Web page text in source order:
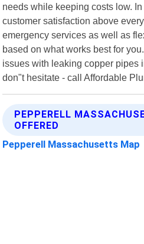
needs while keeping costs low.
customer satisfaction above
emergency services as well as
based on what works best for
issues with leaking copper pipes
don"t hesitate - call Affordable
PEPPERELL
OFFERED
Pepperell Massachusetts Map